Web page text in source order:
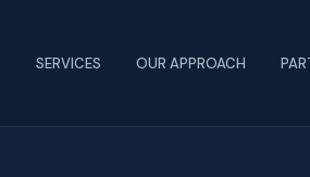
SERVICES OUR APPROACH